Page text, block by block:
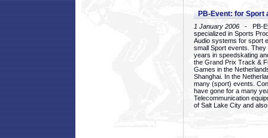
PB-Event: for Sport
1 January 2006 - PB-
specialized in Sports
Audio systems for sport
small Sport events.
years in speedskating
the Grand Prix Track &
Games in the
Shanghai. In the
many (sport) events.
have gone for a many
Telecommunication
of Salt Lake City and